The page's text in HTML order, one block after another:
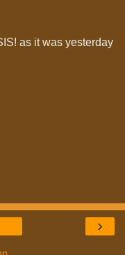
as it was yesterday
›